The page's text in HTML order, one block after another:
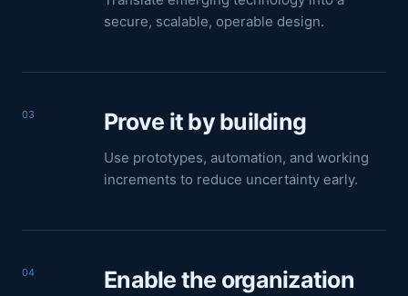
secure, scalable, operable design.
03 Prove it by building
Use prototypes, automation, and working
increments to reduce uncertainty early.
04 Enable the organization